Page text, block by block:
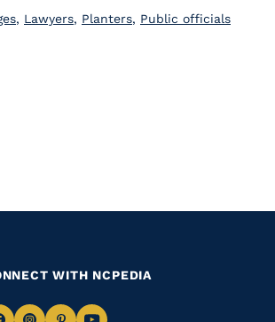
, Lawyers, Planters, Public officials
WITH NCPEDIA